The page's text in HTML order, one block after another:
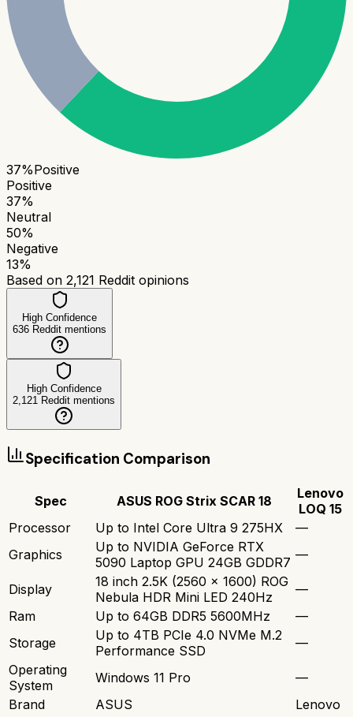
37%Positive
Positive
37%
Neutral
50%
Negative
13%
Based on 2,121 Reddit opinions
High Confidence
636 Reddit mentions
High Confidence
2,121 Reddit mentions
Specification Comparison
Spec ASUS ROG Strix SCAR 18
Lenovo
LOQ 15
Processor
Up to Intel Core Ultra 9 275HX
—
Graphics
Up to NVIDIA GeForce RTX
5090 Laptop GPU 24GB GDDR7 —
Display
18 inch 2.5K (2560 x 1600) ROG
Nebula HDR Mini LED 240Hz
—
Ram
Up to 64GB DDR5 5600MHz
—
Storage
Up to 4TB PCIe 4.0 NVMe M.2
Performance SSD
—
Operating
System
Windows 11 Pro
—
Brand
ASUS
Lenovo